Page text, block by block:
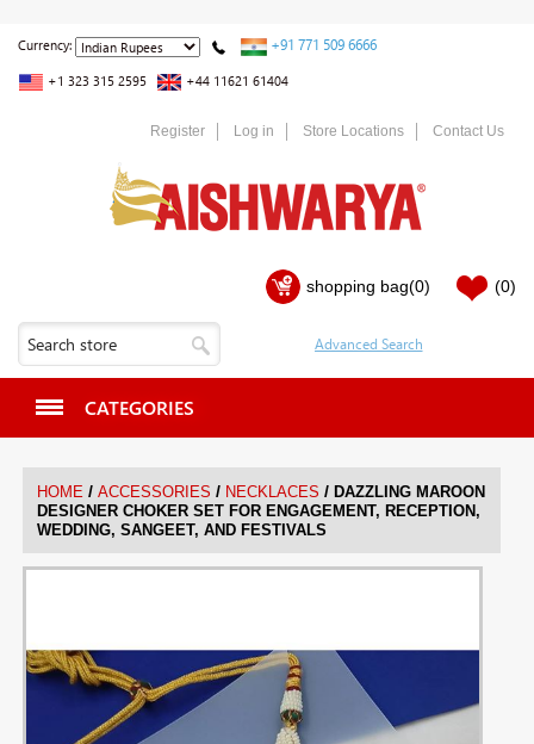
Currency: +91 771 509 6666
+1 323 315 2595 +44 11621 61404
Register Log in Store Locations Contact Us
shopping bag(0) (0)
CATEGORIES
HOME / ACCESSORIES / NECKLACES / DAZZLING MAROON
DESIGNER CHOKER SET FOR ENGAGEMENT, RECEPTION,
WEDDING, SANGEET, AND FESTIVALS